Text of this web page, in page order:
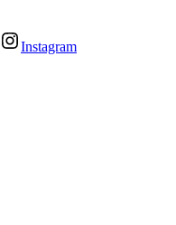
Instagram